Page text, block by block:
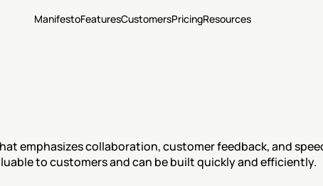
ManifestoFeaturesCustomersPricingResources
emphasizes collaboration, customer feedback, and
to customers and can be built quickly and efficiently.